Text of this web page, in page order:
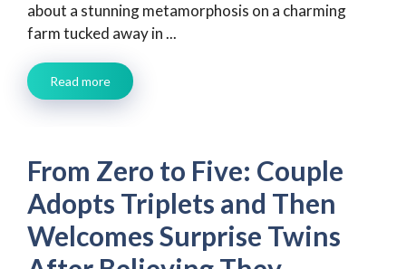
about a stunning metamorphosis on a charming
farm tucked away in ...
Read more
From Zero to Five: Couple
Adopts Triplets and Then
Welcomes Surprise Twins